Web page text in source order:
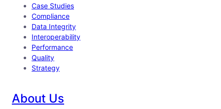
Case Studies
Compliance
Data Integrity
Interoperability
Performance
Quality
Strategy
About Us